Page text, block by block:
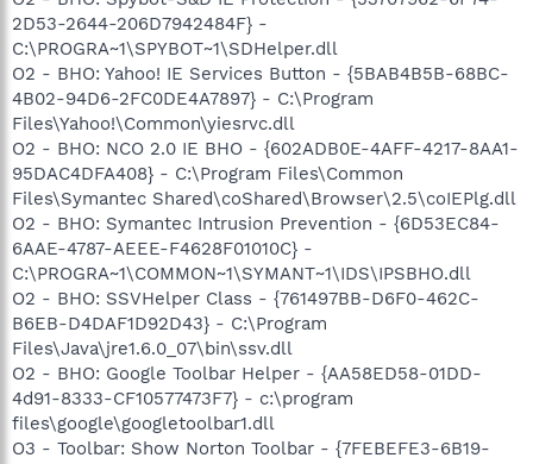
2D53-2644-206D7942484F} -
C:\PROGRA~1\SPYBOT~1\SDHelper.dll
O2 - BHO: Yahoo! IE Services Button - {5BAB4B5B-68BC-
4B02-94D6-2FC0DE4A7897} - C:\Program
Files\Yahoo!\Common\yiesrvc.dll
O2 - BHO: NCO 2.0 IE BHO - {602ADB0E-4AFF-4217-8AA1-
95DAC4DFA408} - C:\Program Files\Common
Files\Symantec Shared\coShared\Browser\2.5\coIEPlg.dll
O2 - BHO: Symantec Intrusion Prevention - {6D53EC84-
6AAE-4787-AEEE-F4628F01010C} -
C:\PROGRA~1\COMMON~1\SYMANT~1\IDS\IPSBHO.dll
O2 - BHO: SSVHelper Class - {761497BB-D6F0-462C-
B6EB-D4DAF1D92D43} - C:\Program
Files\Java\jre1.6.0_07\bin\ssv.dll
O2 - BHO: Google Toolbar Helper - {AA58ED58-01DD-
4d91-8333-CF10577473F7} - c:\program
files\google\googletoolbar1.dll
O3 - Toolbar: Show Norton Toolbar - {7FEBEFE3-6B19-